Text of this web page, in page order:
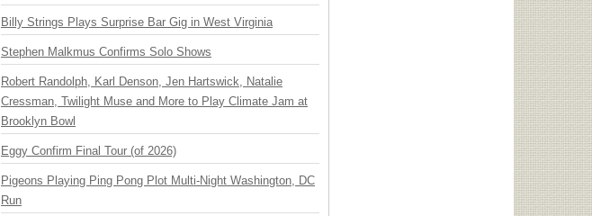
Billy Strings Plays Surprise Bar Gig in West Virginia
Stephen Malkmus Confirms Solo Shows
Robert Randolph, Karl Denson, Jen Hartswick, Natalie
Cressman, Twilight Muse and More to Play Climate Jam at
Brooklyn Bowl
Eggy Confirm Final Tour (of 2026)
Pigeons Playing Ping Pong Plot Multi-Night Washington, DC
Run